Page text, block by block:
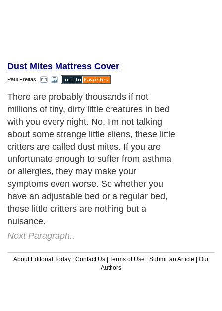
Dust Mites Mattress Cover
Paul Freitas
There are probably thousands if not
millions of tiny, dirty little creatures in bed
with you every night. No, I'm not talking
about some strange little aliens, these little
critters are called dust mites. If you are
unfortunate enough to suffer from asthma
or allergies, they may make your
symptoms even worse. So whether you
have an adjustable bed or a regular bed,
these little critters are nothing but a
nuisance.
Next Paragraph..
About Editorial Today | Contact Us | Terms of Use | Submit an Article | Our
Authors